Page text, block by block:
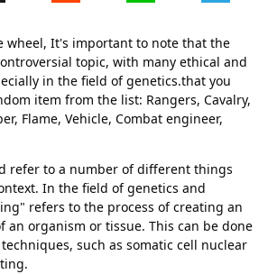
wheel, It's important to note that the
topic, with many ethical and
in the field of genetics.that you
item from the list: Rangers, Cavalry,
Flame, Vehicle, Combat engineer,
refer to a number of different things
In the field of genetics and
refers to the process of creating an
an organism or tissue. This can be done
such as somatic cell nuclear